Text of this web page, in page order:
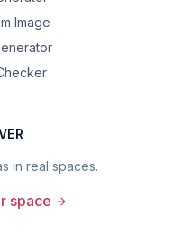
Image
in real spaces.
space